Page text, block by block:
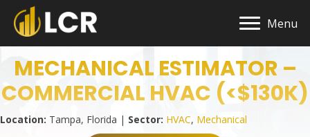
Menu
MECHANICAL ESTIMATOR –
COMMERCIAL HVAC (<$130K)
Location: Tampa, Florida | Sector: HVAC, Mechanical